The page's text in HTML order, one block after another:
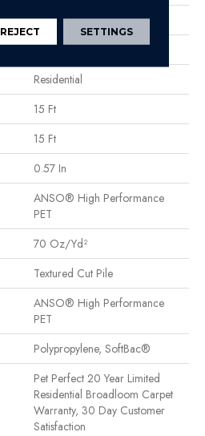
Shaw Floors
Textured Cut Pile
Residential
15 Ft
15 Ft
0.57 In
ANSO® High Performance
PET
70 Oz/yd²
Textured Cut Pile
ANSO® High Performance
PET
Polypropylene, SoftBac®
Pet Perfect 20 Year Limited
Residential Broadloom Carpet
Warranty, 30 Day Customer
Satisfaction
REJECT SETTINGS